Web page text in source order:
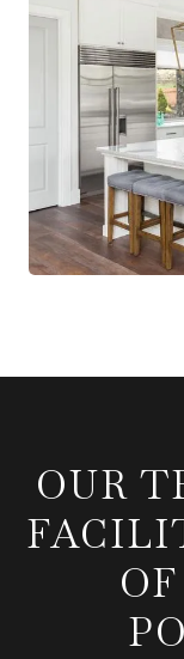
OUR